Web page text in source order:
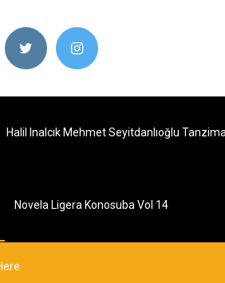
Halil Inalcık Mehmet Seyitdanlıoğlu
Novela Ligera Konosuba Vol 14